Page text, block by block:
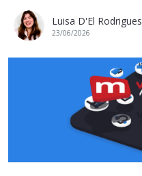
Luisa D'El Rodrigues
23/06/2026